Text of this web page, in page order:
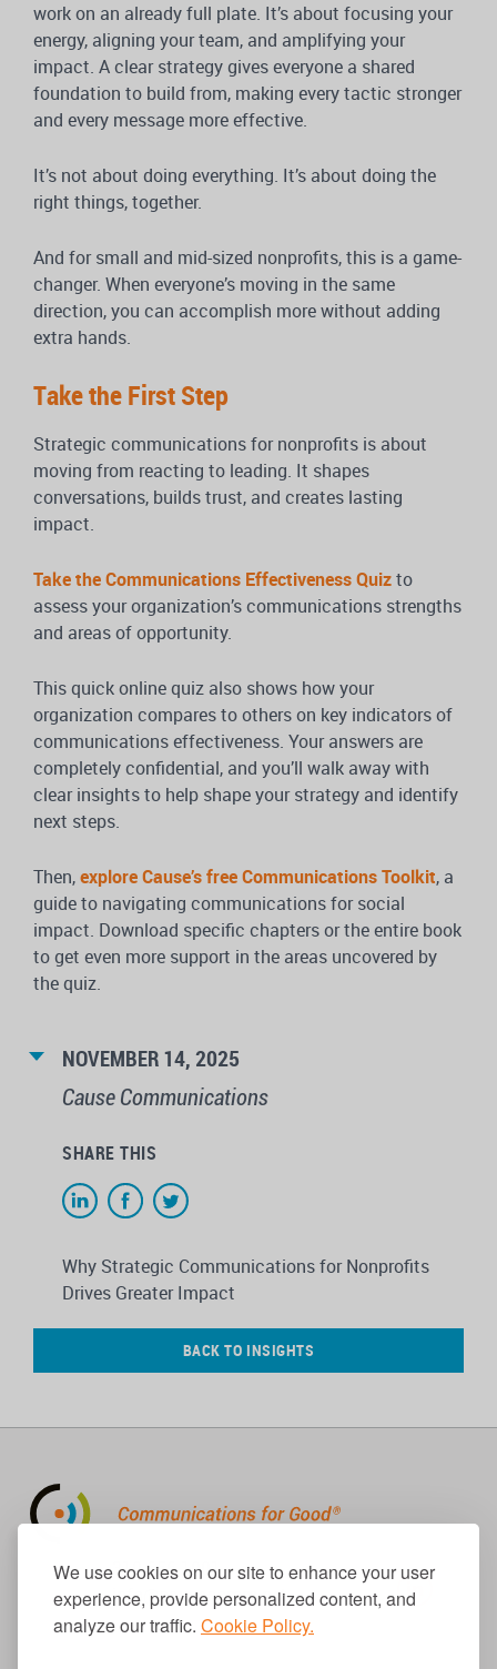
We use cookies on our site to enhance your user
experience, provide personalized content, and
analyze our traffic. Cookie Policy.
work on an already full plate. It’s about focusing your
energy, aligning your team, and amplifying your
impact. A clear strategy gives everyone a shared
foundation to build from, making every tactic stronger
and every message more effective.
It’s not about doing everything. It’s about doing the
right things, together.
And for small and mid-sized nonprofits, this is a game-
changer. When everyone’s moving in the same
direction, you can accomplish more without adding
extra hands.
Take the First Step
Strategic communications for nonprofits is about
moving from reacting to leading. It shapes
conversations, builds trust, and creates lasting
impact.
Take the Communications Effectiveness Quizto
assess your organization’s communications strengths
and areas of opportunity.
This quick online quiz also shows how your
organization compares to others on key indicators of
communications effectiveness. Your answers are
completely confidential, and you’ll walk away with
clear insights to help shape your strategy and identify
next steps.
Then,explore Cause’s free Communications Toolkit, a
guide to navigating communications for social
impact. Download specific chapters or the entire book
to get even more support in the areas uncovered by
the quiz.
NOVEMBER 14, 2025
Cause Communications
SHARE THIS
Why Strategic Communications for Nonprofits
Drives Greater Impact
BACK TO INSIGHTS
310.656.1001
info@causecomm.net